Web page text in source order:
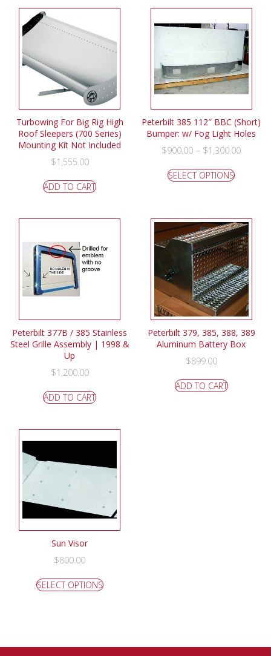
Turbowing For Big Rig High
Roof Sleepers (700 Series)
Mounting Kit Not Included
$1,555.00
ADD TO CART
Peterbilt 385 112″ BBC (Short)
Bumper: w/ Fog Light Holes
$900.00 – $1,300.00
SELECT OPTIONS
Peterbilt 377B / 385 Stainless
Steel Grille Assembly | 1998 &
Up
$1,200.00
ADD TO CART
Peterbilt 379, 385, 388, 389
Aluminum Battery Box
$899.00
ADD TO CART
Sun Visor
$800.00
SELECT OPTIONS